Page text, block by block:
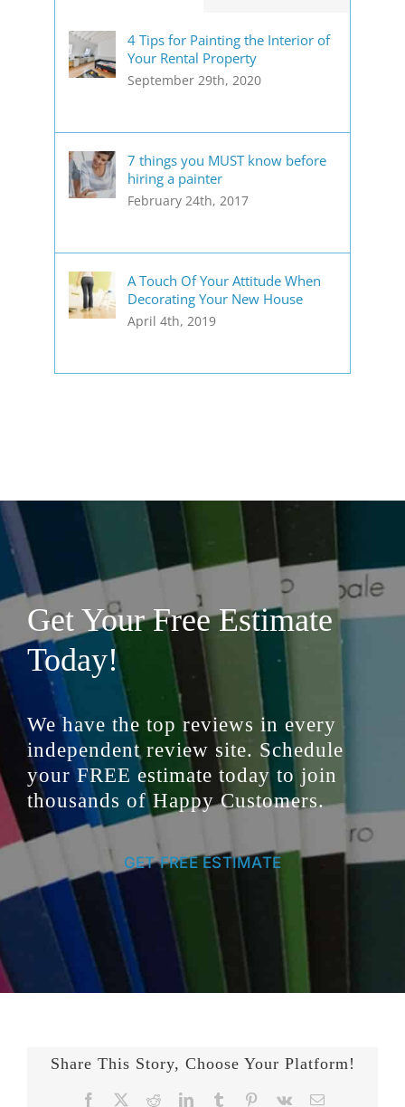
4 Tips for Painting the Interior of
Your Rental Property
September 29th, 2020
7 things you MUST know before
hiring a painter
February 24th, 2017
A Touch Of Your Attitude When
Decorating Your New House
April 4th, 2019
Get Your Free Estimate
Today!
We have the top reviews in every
independent review site. Schedule
your FREE estimate today to join
thousands of Happy Customers.
GET FREE ESTIMATE
Share This Story, Choose Your Platform!
Facebook RedditLinkedInTumblr Pinterest
Vk Email